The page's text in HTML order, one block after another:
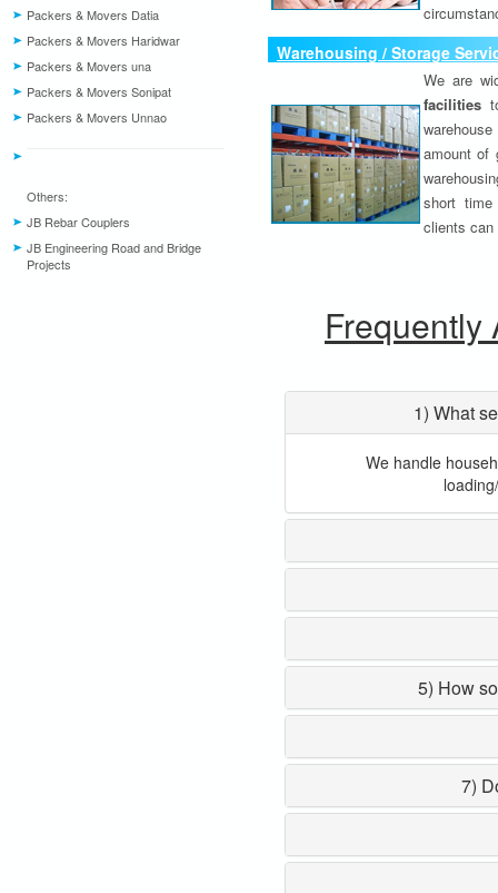
Packers & Movers Datia
Packers & Movers Haridwar
Packers & Movers una
Packers & Movers Sonipat
Packers & Movers Unnao
Others:
JB Rebar Couplers
JB Engineering Road and Bridge
Projects
Warehousing / Storage
We are
facilities
amount of
short time
clients
Frequently
1) What
We handle
5) How
7)